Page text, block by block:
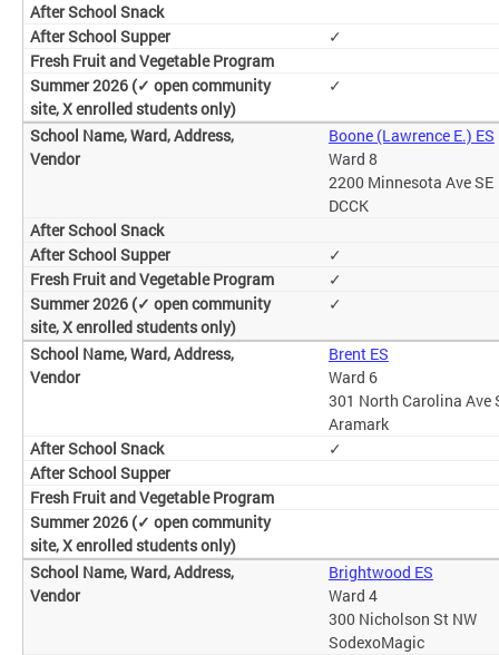
✓
✓
Boone (Lawrence E.) ES
Ward 8
2200 Minnesota Ave SE
DCCK
✓
✓
✓
Brent ES
Ward 6
301 North Carolina Ave
Aramark
✓
Brightwood ES
Ward 4
300 Nicholson St NW
SodexoMagic